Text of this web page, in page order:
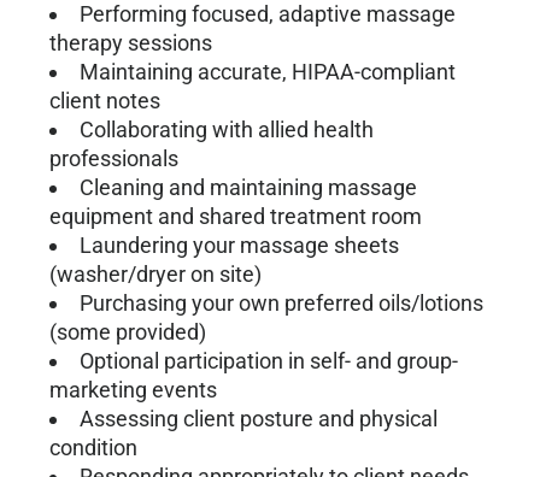
Performing focused, adaptive massage
therapy sessions
Maintaining accurate, HIPAA-compliant
client notes
Collaborating with allied health
professionals
Cleaning and maintaining massage
equipment and shared treatment room
Laundering your massage sheets
(washer/dryer on site)
Purchasing your own preferred oils/lotions
(some provided)
Optional participation in self- and group-
marketing events
Assessing client posture and physical
condition